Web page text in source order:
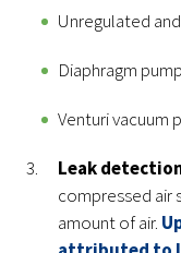
Unregulated
Diaphragm
Venturi vacuum
Leak
compressed air
amount of air.